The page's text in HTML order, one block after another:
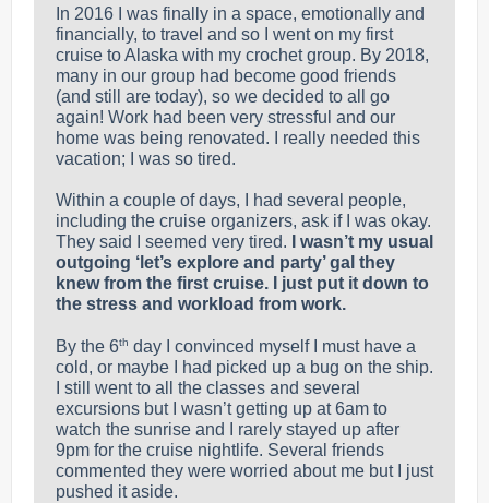
In 2016 I was finally in a space, emotionally and
financially, to travel and so I went on my first
cruise to Alaska with my crochet group. By 2018,
many in our group had become good friends
(and still are today), so we decided to all go
again! Work had been very stressful and our
home was being renovated. I really needed this
vacation; I was so tired.
Within a couple of days, I had several people,
including the cruise organizers, ask if I was okay.
They said I seemed very tired.
I wasn’t my usual
outgoing ‘let’s explore and party’ gal they
knew from the first cruise. I just put it down to
the stress and workload from work.
By the 6th day I convinced myself I must have a
cold, or maybe I had picked up a bug on the ship.
I still went to all the classes and several
excursions but I wasn’t getting up at 6am to
watch the sunrise and I rarely stayed up after
9pm for the cruise nightlife. Several friends
commented they were worried about me but I just
pushed it aside.